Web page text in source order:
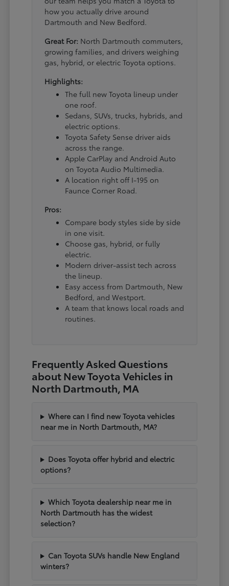
how you actually drive around
Dartmouth and New Bedford.
Great For: North Dartmouth commuters,
growing families, and drivers weighing
gas, hybrid, or electric Toyota options.
Highlights:
The full new Toyota lineup under
one roof.
Sedans, SUVs, trucks, hybrids, and
electric options.
Toyota Safety Sense driver aids
across the range.
Apple CarPlay and Android Auto
on Toyota Audio Multimedia.
A location right off I-195 on
Faunce Corner Road.
Pros:
Compare body styles side by side
in one visit.
Choose gas, hybrid, or fully
electric.
Modern driver-assist tech across
the lineup.
Easy access from Dartmouth, New
Bedford, and Westport.
A team that knows local roads and
routines.
Frequently Asked Questions
about New Toyota Vehicles in
North Dartmouth, MA
Where can I find new Toyota vehicles
near me in North Dartmouth, MA?
Does Toyota offer hybrid and electric
options?
Which Toyota dealership near me in
North Dartmouth has the widest
selection?
Can Toyota SUVs handle New England
winters?